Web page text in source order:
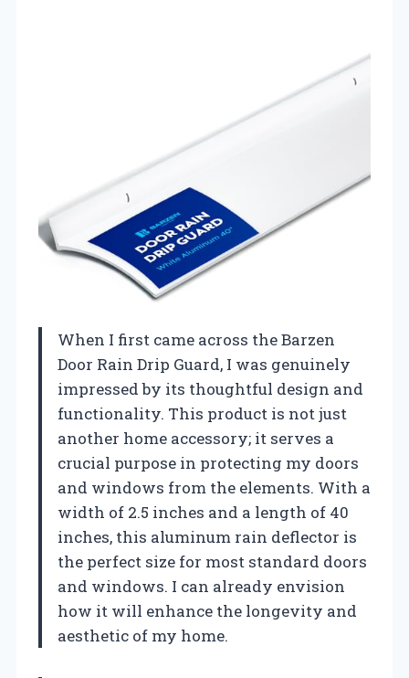
When I first came across the Barzen
Door Rain Drip Guard, I was genuinely
impressed by its thoughtful design and
functionality. This product is not just
another home accessory; it serves a
crucial purpose in protecting my doors
and windows from the elements. With a
width of 2.5 inches and a length of 40
inches, this aluminum rain deflector is
the perfect size for most standard doors
and windows. I can already envision
how it will enhance the longevity and
aesthetic of my home.